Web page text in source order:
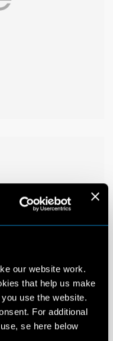
our website work.
that help us make
use the website.
For additional
se here below